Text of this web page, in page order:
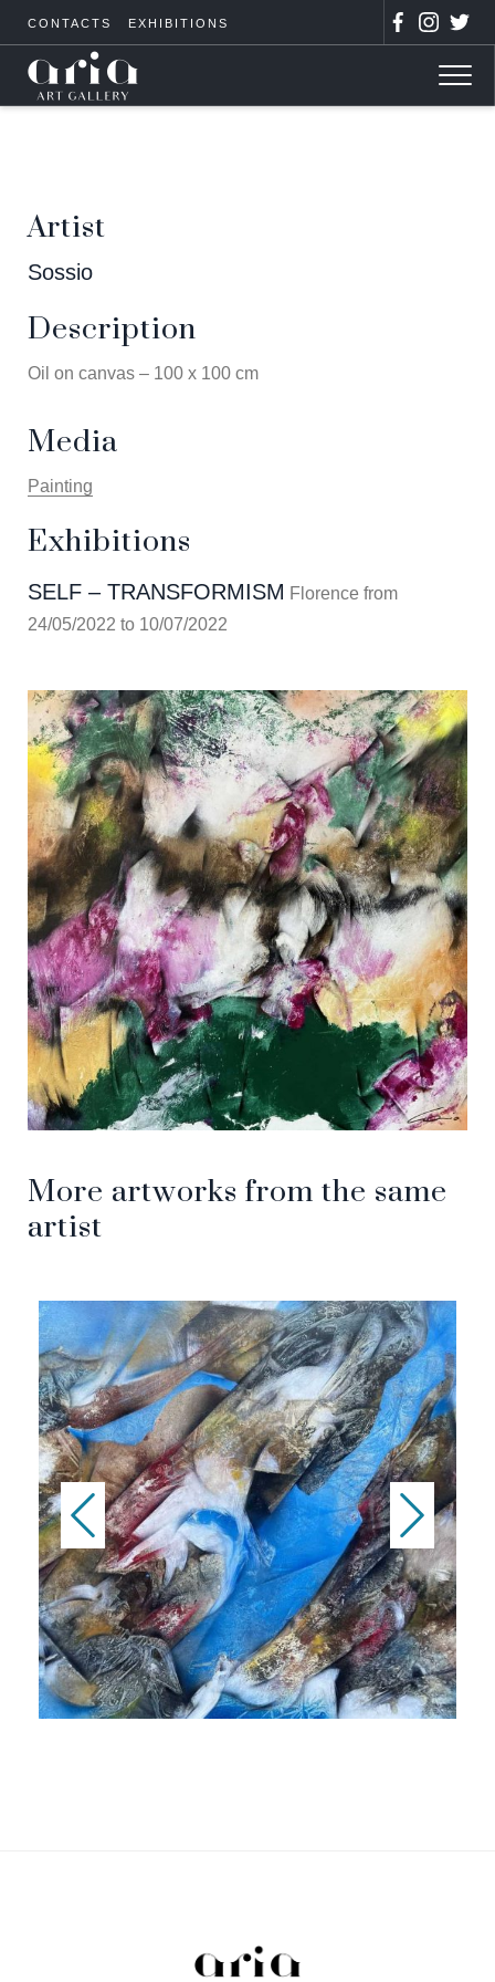
CONTACTS EXHIBITIONS
Artist
Sossio
Description
Oil on canvas – 100 x 100 cm
Media
Painting
Exhibitions
SELF – TRANSFORMISM Florence from
24/05/2022 to 10/07/2022
More artworks from the same
artist